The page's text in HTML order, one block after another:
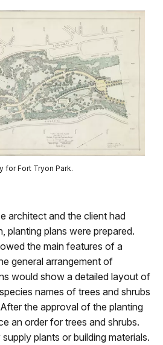
for Fort Tryon Park.
architect and the client had
planting plans were prepared.
the main features of a
general arrangement of
would show a detailed layout of
names of trees and shrubs
the approval of the planting
an order for trees and shrubs.
plants or building materials.